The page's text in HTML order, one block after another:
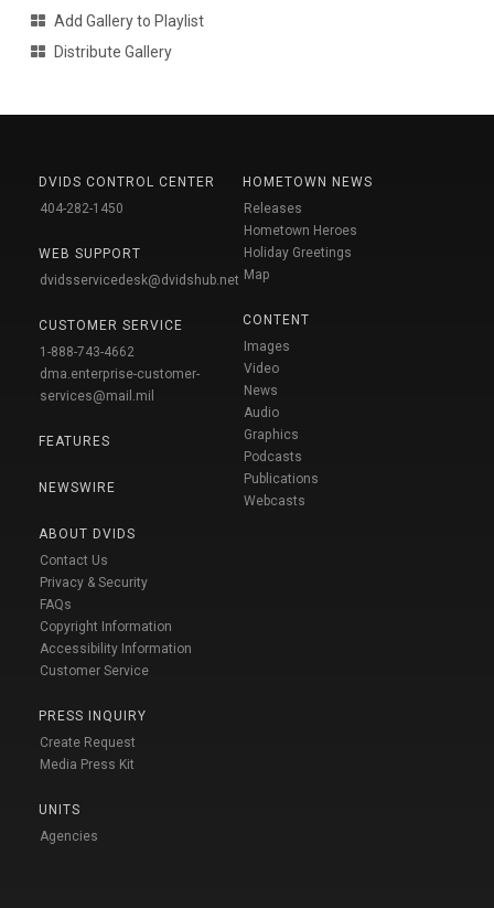
Add Gallery to Playlist
Distribute Gallery
DVIDS CONTROL CENTER
404-282-1450
WEB SUPPORT
dvidsservicedesk@dvidshub.net
CUSTOMER SERVICE
1-888-743-4662
dma.enterprise-customer-
services@mail.mil
FEATURES
NEWSWIRE
ABOUT DVIDS
Contact Us
Privacy & Security
FAQs
Copyright Information
Accessibility Information
Customer Service
PRESS INQUIRY
Create Request
Media Press Kit
UNITS
Agencies
HOMETOWN NEWS
Releases
Hometown Heroes
Holiday Greetings
Map
CONTENT
Images
Video
News
Audio
Graphics
Podcasts
Publications
Webcasts